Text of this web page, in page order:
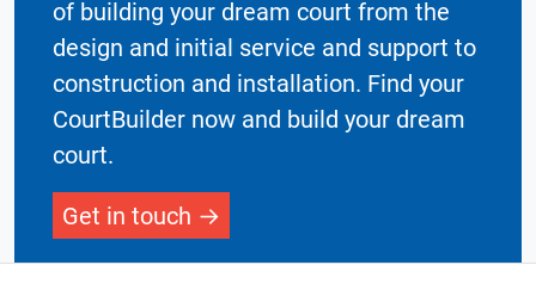
of building your dream court from the
design and initial service and support to
construction and installation. Find your
CourtBuilder now and build your dream
court.
Get in touch